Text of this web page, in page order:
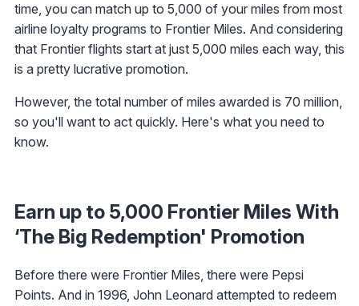
time, you can match up to 5,000 of your miles from most
airline loyalty programs to Frontier Miles. And considering
that Frontier flights start at just 5,000 miles each way, this
is a pretty lucrative promotion.
However, the total number of miles awarded is 70 million,
so you'll want to act quickly. Here's what you need to
know.
Earn up to 5,000 Frontier Miles With
‘The Big Redemption' Promotion
Before there were Frontier Miles, there were Pepsi
Points. And in 1996, John Leonard attempted to redeem